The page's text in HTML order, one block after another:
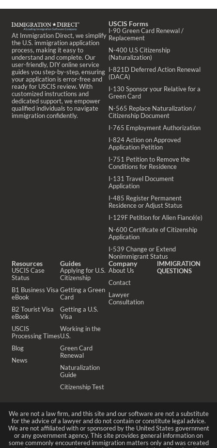
At Immigration Direct, we simplify
the U.S. immigration application
process, making it easy to
understand and complete. Our
user-friendly, DIY online service
guides you step-by-step, ensuring
your application is error-free and
ready for USCIS review. With
customized instructions and
dedicated support, we empower
qualified individuals to navigate
immigration confidently.
USCIS Forms
I-90 Green Card Renewal /
Replacement
N-400 U.S Citizenship
(Naturalization)
I-821D Deferred Action Renewal
(DACA)
I-130 Sponsor your Relative for a
Green Card
N-565 Replace Naturalization /
Citizenship Document
I-765 Employment Authorization
I-824 Action on Approved
Application Petition
I-751 Petition to Remove the
Conditions for Residence
I-131 Travel Document
Application
I-485 Register Permanent
Residence or Adjust Status
I-129F Petition for Alien Fiancé(e)
N-600 Certificate of Citizenship
Application
I-539 Change or Extend
Nonimmigrant Status
Resources
USCIS Case
Status
B1 Business Visa
eBook
B2 Tourist Visa
eBook
USCIS
Processing Times
Blog
News
Guides
Applying for U.S.
Citizenship
Getting a Green
Card
Getting a U.S.
Visa
Working in the
U.S.
Green Card
Renewal
Naturalization
Guide
Citizenship Test
Company
About Us
Contact
Lawyer
Consultation
IMMIGRATION
QUESTIONS
We are not a law firm, and this site and our software are not a substitute
for the advice of a lawyer and do not contain or constitute legal advice.
We are not affiliated with or sponsored by the United States government
or any government agency. This site provides general information on
some commonly encountered immigration matters only and was created